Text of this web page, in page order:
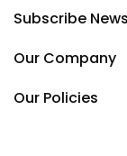
Subscribe
Our Company
Our Policies